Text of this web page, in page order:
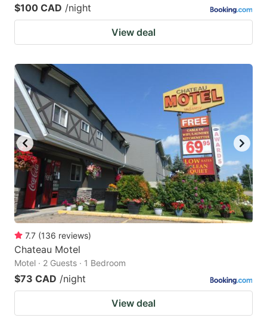
$100 CAD /night
View deal
7.7 (136 reviews)
Chateau Motel
Motel · 2 Guests · 1 Bedroom
$73 CAD /night
View deal